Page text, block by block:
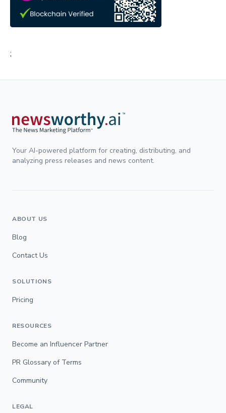
;
Your AI-powered platform for creating, distributing, and
analyzing press releases and news content.
ABOUT US
Blog
Contact Us
SOLUTIONS
Pricing
RESOURCES
Become an Influencer Partner
PR Glossary of Terms
Community
LEGAL